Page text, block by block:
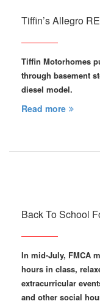
Tiffin’s Allegro
Tiffin Motorhomes
through basement
diesel model.
Read more
Back To School
In mid-July, FMCA
hours in class,
extracurricular
and other social